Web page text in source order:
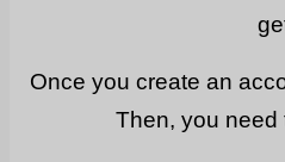
Once you create an
Then, you need